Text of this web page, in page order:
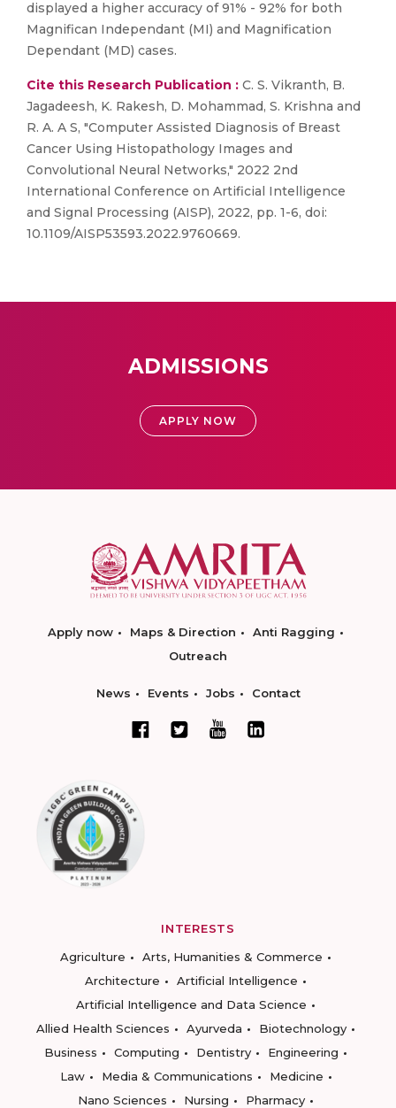
displayed a higher accuracy of 91% - 92% for both
Magnifican Independant (MI) and Magnification
Dependant (MD) cases.
Cite this Research Publication : C. S. Vikranth, B.
Jagadeesh, K. Rakesh, D. Mohammad, S. Krishna and
R. A. A S, "Computer Assisted Diagnosis of Breast
Cancer Using Histopathology Images and
Convolutional Neural Networks," 2022 2nd
International Conference on Artificial Intelligence
and Signal Processing (AISP), 2022, pp. 1-6, doi:
10.1109/AISP53593.2022.9760669.
ADMISSIONS
APPLY NOW
Apply now Maps & Direction
Anti Ragging
Outreach
News Events Jobs Contact
INTERESTS
Agriculture
Arts, Humanities & Commerce
Architecture
Artificial Intelligence
Artificial Intelligence and Data Science
Allied Health Sciences
Ayurveda
Biotechnology
Business
Computing Dentistry
Engineering
Law
Media & Communications
Medicine
Nano Sciences
Nursing
Pharmacy